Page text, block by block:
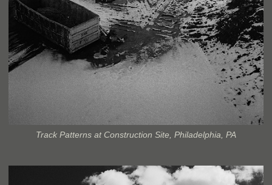
Track Patterns at Construction Site, Philadelphia, PA